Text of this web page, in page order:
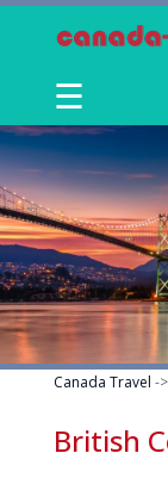
☰
Canada Travel ->
British